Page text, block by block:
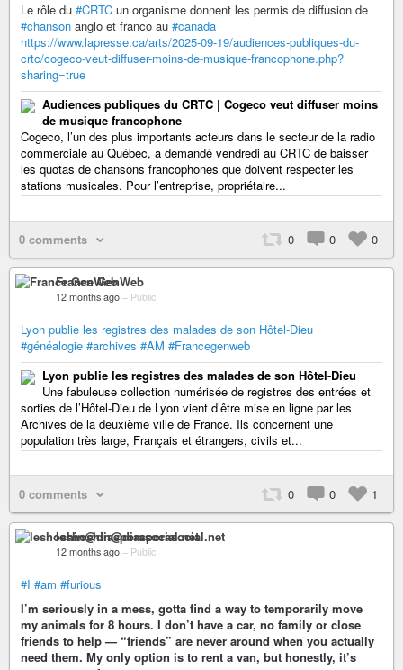
Le rôle du #CRTC un organisme donnent les permis de diffusion de
#chanson anglo et franco au #canada
https://www.lapresse.ca/arts/2025-09-19/audiences-publiques-du-
crtc/cogeco-veut-diffuser-moins-de-musique-francophone.php?
sharing=true
Audiences publiques du CRTC | Cogeco veut diffuser moins
de musique francophone
Cogeco, l’un des plus importants acteurs dans le secteur de la radio
commerciale au Québec, a demandé vendredi au CRTC de baisser
les quotas de chansons francophones que doivent respecter les
stations musicales. Pour l’entreprise, propriétaire...
0 comments 0 0 0
France GenWeb
12 months ago – Public
Lyon publie les registres des malades de son Hôtel-Dieu
#généalogie #archives #AM #Francegenweb
Lyon publie les registres des malades de son Hôtel-Dieu
Une fabuleuse collection numérisée de registres des entrées et
sorties de l’Hôtel-Dieu de Lyon vient d’être mise en ligne par les
Archives de la deuxième ville de France. Ils concernent une
population très large, Français et étrangers, civils et...
0 comments 0 0 1
leshoshin@diasporasocial.net
12 months ago – Public
#I #am #furious
I’m seriously in a mess, gotta find a way to temporarily move
my animals for 8 hours. I don’t have a car, no family or close
friends to help — “friends” are never around when you actually
need them. My only option is to rent a van, but honestly, it’s